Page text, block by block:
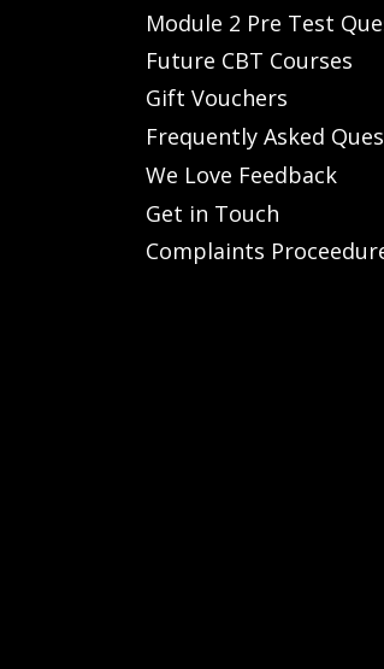
Module 2 Pre Test
Future CBT Courses
Gift Vouchers
Frequently Asked
We Love Feedback
Get in Touch
Complaints